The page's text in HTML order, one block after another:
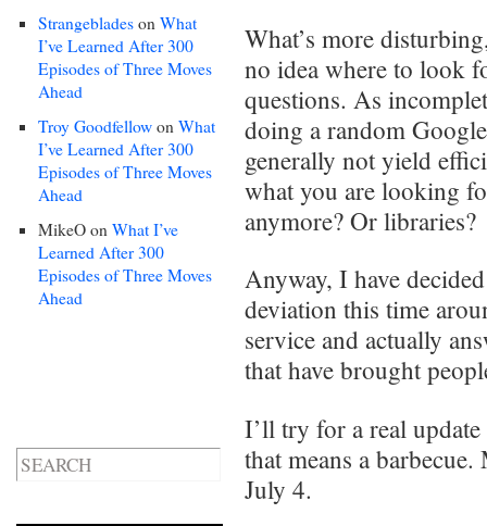
Strangeblades on What
I’ve Learned After 300
Episodes of Three Moves
Ahead
Troy Goodfellow on What
I’ve Learned After 300
Episodes of Three Moves
Ahead
MikeO on What I’ve
Learned After 300
Episodes of Three Moves
Ahead
What’s more
no idea where to look
questions. As
doing a random
generally not yield
what you are looking
anymore? Or libraries?
Anyway, I have
deviation this time
service and actually
that have brought
I’ll try for a real
that means a
July 4.